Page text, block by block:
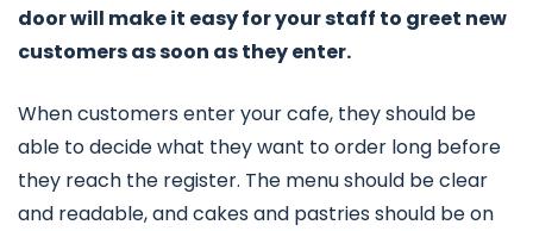
door will make it easy for your staff to greet new
customers as soon as they enter.
When customers enter your cafe, they should be
able to decide what they want to order long before
they reach the register. The menu should be clear
and readable, and cakes and pastries should be on